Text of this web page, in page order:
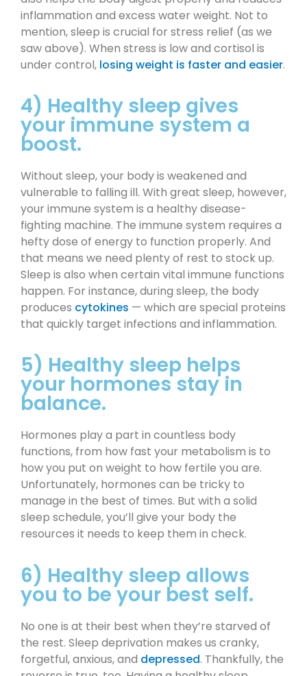
inflammation and excess water weight. Not to
mention, sleep is crucial for stress relief (as we
saw above). When stress is low and cortisol is
under control, losing weight is faster and easier.
4) Healthy sleep gives
your immune system a
boost.
Without sleep, your body is weakened and
vulnerable to falling ill. With great sleep, however,
your immune system is a healthy disease-
fighting machine. The immune system requires a
hefty dose of energy to function properly. And
that means we need plenty of rest to stock up.
Sleep is also when certain vital immune functions
happen. For instance, during sleep, the body
produces cytokines — which are special proteins
that quickly target infections and inflammation.
5) Healthy sleep helps
your hormones stay in
balance.
Hormones play a part in countless body
functions, from how fast your metabolism is to
how you put on weight to how fertile you are.
Unfortunately, hormones can be tricky to
manage in the best of times. But with a solid
sleep schedule, you’ll give your body the
resources it needs to keep them in check.
6) Healthy sleep allows
you to be your best self.
No one is at their best when they’re starved of
the rest. Sleep deprivation makes us cranky,
forgetful, anxious, and depressed. Thankfully, the